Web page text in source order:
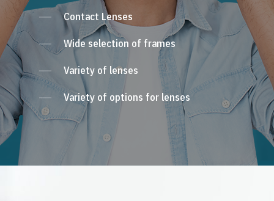
Contact Lenses
Wide selection of frames
Variety of lenses
Variety of options for lenses